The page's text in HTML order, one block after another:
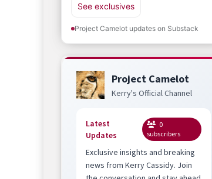
See exclusives
Project Camelot updates on Substack
Project Camelot
Kerry's Official Channel
Latest
Updates
0
subscribers
Exclusive insights and breaking
news from Kerry Cassidy. Join